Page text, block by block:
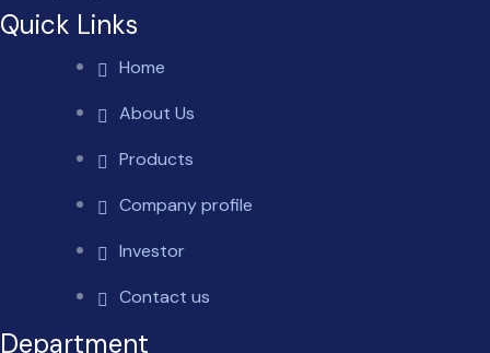
Quick Links
Home
About Us
Products
Company profile
Investor
Contact us
Department